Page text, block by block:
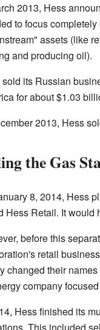
2013, Hess
to focus
assets (like
and producing oil).
sold its Russian
for about $1.03
2013, Hess
the Gas
8, 2014, Hess
Hess Retail. It would
before this
retail
changed their
company
Hess finished its